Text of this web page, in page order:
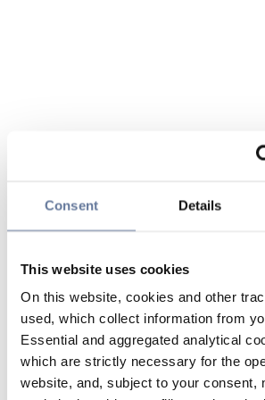
Consent Details
This website uses cookies
On this website, cookies and other
used, which collect information from
Essential and aggregated analytical
which are strictly necessary for the
website, and, subject to your consent,